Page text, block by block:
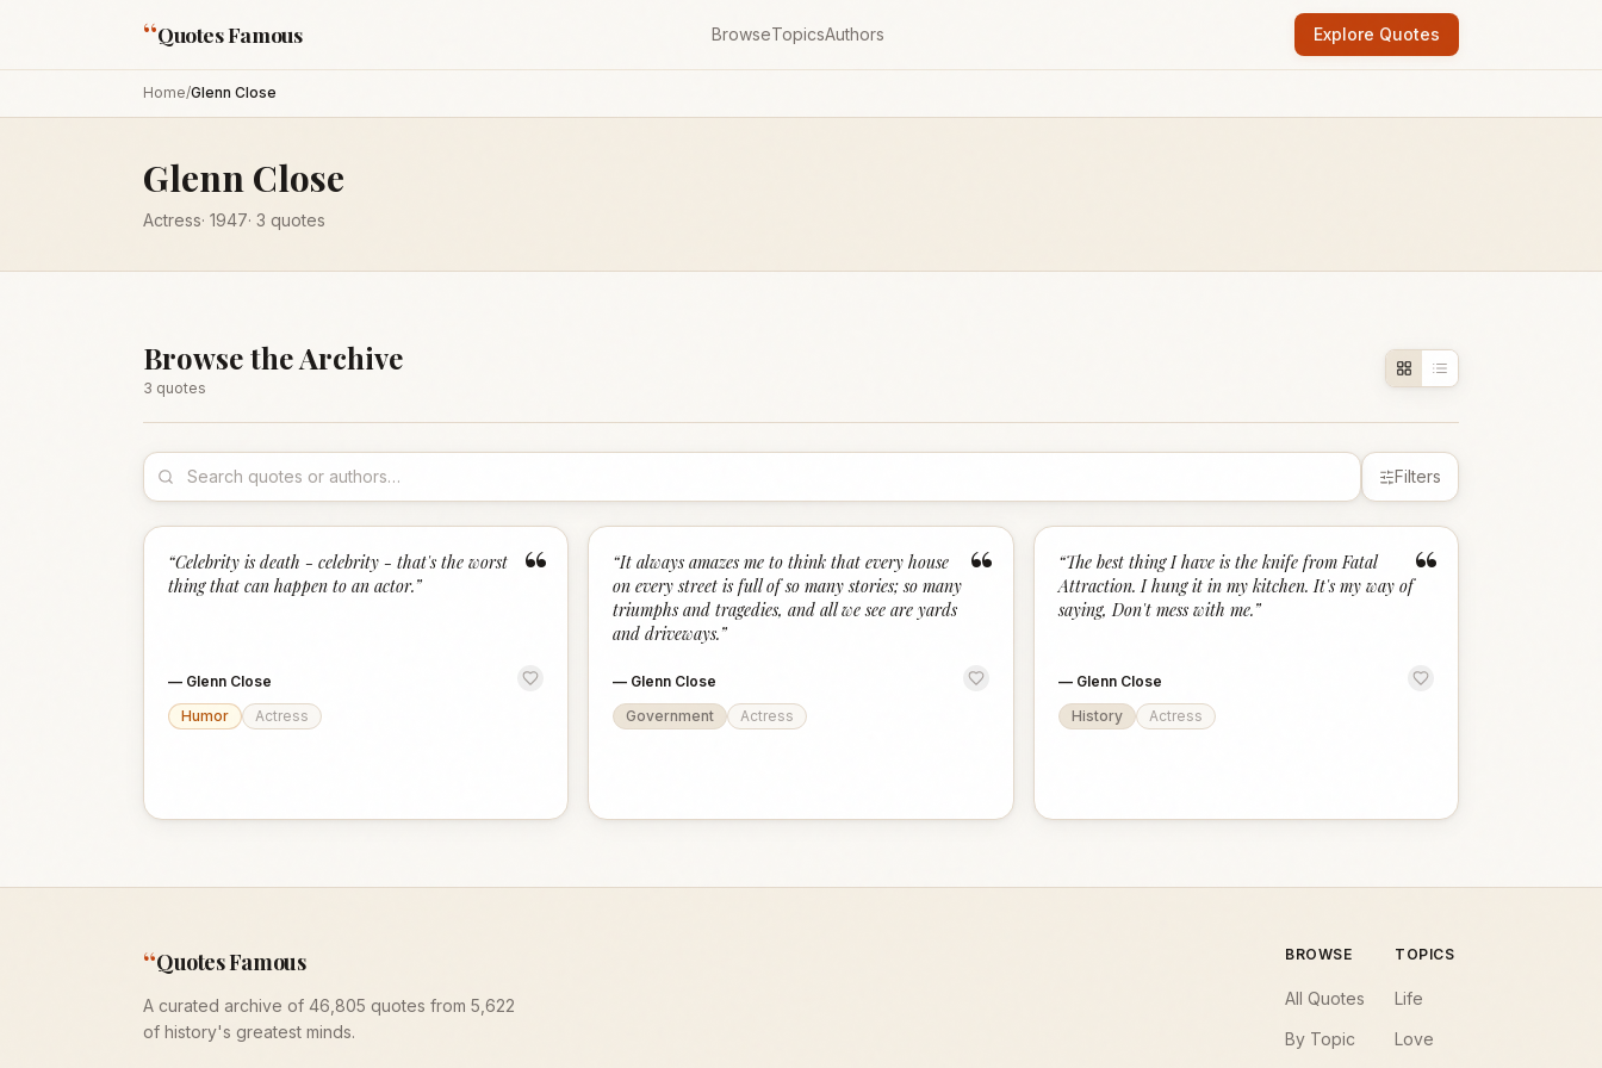
“Quotes Famous BrowseTopicsAuthors Explore Quotes
Home/Glenn Close
Glenn Close
Actress· 1947· 3 quotes
Browse the Archive
3 quotes
Filters
“
“Celebrity is death - celebrity - that's the worst
thing that can happen to an actor.”
— Glenn Close
Humor
Actress
“
“It always amazes me to think that every house
on every street is full of so many stories; so many
triumphs and tragedies, and all we see are yards
and driveways.”
— Glenn Close
Government
Actress
“
“The best thing I have is the knife from Fatal
Attraction. I hung it in my kitchen. It's my way of
saying, Don't mess with me.”
— Glenn Close
History
Actress
“Quotes Famous
A curated archive of 46,805 quotes from 5,622
of history's greatest minds.
BROWSE
All Quotes
By Topic
TOPICS
Life
Love